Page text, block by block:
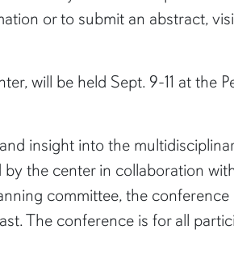
or to submit an abstract,
will be held Sept. 9-11 at the
insight into the
the center in collaboration
committee, the conference
The conference is for all